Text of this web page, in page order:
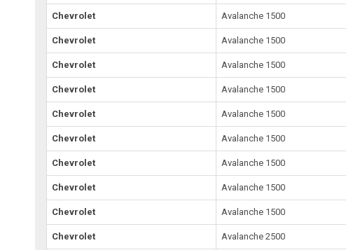
Chevrolet Avalanche 1500
Chevrolet Avalanche 1500
Chevrolet Avalanche 1500
Chevrolet Avalanche 1500
Chevrolet Avalanche 1500
Chevrolet Avalanche 1500
Chevrolet Avalanche 1500
Chevrolet Avalanche 1500
Chevrolet Avalanche 1500
Chevrolet Avalanche 2500